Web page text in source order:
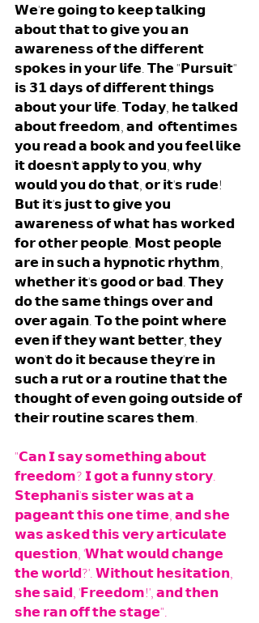
𝗪𝗲'𝗿𝗲 𝗴𝗼𝗶𝗻𝗴 𝘁𝗼 𝗸𝗲𝗲𝗽 𝘁𝗮𝗹𝗸𝗶𝗻𝗴
𝗮𝗯𝗼𝘂𝘁 𝘁𝗵𝗮𝘁 𝘁𝗼 𝗴𝗶𝘃𝗲 𝘆𝗼𝘂 𝗮𝗻
𝗮𝘄𝗮𝗿𝗲𝗻𝗲𝘀𝘀 𝗼𝗳 𝘁𝗵𝗲 𝗱𝗶𝗳𝗳𝗲𝗿𝗲𝗻𝘁
𝘀𝗽𝗼𝗸𝗲𝘀 𝗶𝗻 𝘆𝗼𝘂𝗿 𝗹𝗶𝗳𝗲. 𝗧𝗵𝗲 "𝗣𝘂𝗿𝘀𝘂𝗶𝘁"
𝗶𝘀 𝟯𝟭 𝗱𝗮𝘆𝘀 𝗼𝗳 𝗱𝗶𝗳𝗳𝗲𝗿𝗲𝗻𝘁 𝘁𝗵𝗶𝗻𝗴𝘀
𝗮𝗯𝗼𝘂𝘁 𝘆𝗼𝘂𝗿 𝗹𝗶𝗳𝗲. 𝗧𝗼𝗱𝗮𝘆, 𝗵𝗲 𝘁𝗮𝗹𝗸𝗲𝗱
𝗮𝗯𝗼𝘂𝘁 𝗳𝗿𝗲𝗲𝗱𝗼𝗺, 𝗮𝗻𝗱  𝗼𝗳𝘁𝗲𝗻𝘁𝗶𝗺𝗲𝘀
𝘆𝗼𝘂 𝗿𝗲𝗮𝗱 𝗮 𝗯𝗼𝗼𝗸 𝗮𝗻𝗱 𝘆𝗼𝘂 𝗳𝗲𝗲𝗹 𝗹𝗶𝗸𝗲
𝗶𝘁 𝗱𝗼𝗲𝘀𝗻'𝘁 𝗮𝗽𝗽𝗹𝘆 𝘁𝗼 𝘆𝗼𝘂, 𝘄𝗵𝘆
𝘄𝗼𝘂𝗹𝗱 𝘆𝗼𝘂 𝗱𝗼 𝘁𝗵𝗮𝘁, 𝗼𝗿 𝗶𝘁'𝘀 𝗿𝘂𝗱𝗲!
𝗕𝘂𝘁 𝗶𝘁'𝘀 𝗷𝘂𝘀𝘁 𝘁𝗼 𝗴𝗶𝘃𝗲 𝘆𝗼𝘂
𝗮𝘄𝗮𝗿𝗲𝗻𝗲𝘀𝘀 𝗼𝗳 𝘄𝗵𝗮𝘁 𝗵𝗮𝘀 𝘄𝗼𝗿𝗸𝗲𝗱
𝗳𝗼𝗿 𝗼𝘁𝗵𝗲𝗿 𝗽𝗲𝗼𝗽𝗹𝗲. 𝗠𝗼𝘀𝘁 𝗽𝗲𝗼𝗽𝗹𝗲
𝗮𝗿𝗲 𝗶𝗻 𝘀𝘂𝗰𝗵 𝗮 𝗵𝘆𝗽𝗻𝗼𝘁𝗶𝗰 𝗿𝗵𝘆𝘁𝗵𝗺,
𝘄𝗵𝗲𝘁𝗵𝗲𝗿 𝗶𝘁'𝘀 𝗴𝗼𝗼𝗱 𝗼𝗿 𝗯𝗮𝗱. 𝗧𝗵𝗲𝘆
𝗱𝗼 𝘁𝗵𝗲 𝘀𝗮𝗺𝗲 𝘁𝗵𝗶𝗻𝗴𝘀 𝗼𝘃𝗲𝗿 𝗮𝗻𝗱
𝗼𝘃𝗲𝗿 𝗮𝗴𝗮𝗶𝗻. 𝗧𝗼 𝘁𝗵𝗲 𝗽𝗼𝗶𝗻𝘁 𝘄𝗵𝗲𝗿𝗲
𝗲𝘃𝗲𝗻 𝗶𝗳 𝘁𝗵𝗲𝘆 𝘄𝗮𝗻𝘁 𝗯𝗲𝘁𝘁𝗲𝗿, 𝘁𝗵𝗲𝘆
𝘄𝗼𝗻'𝘁 𝗱𝗼 𝗶𝘁 𝗯𝗲𝗰𝗮𝘂𝘀𝗲 𝘁𝗵𝗲𝘆'𝗿𝗲 𝗶𝗻
𝘀𝘂𝗰𝗵 𝗮 𝗿𝘂𝘁 𝗼𝗿 𝗮 𝗿𝗼𝘂𝘁𝗶𝗻𝗲 𝘁𝗵𝗮𝘁 𝘁𝗵𝗲
𝘁𝗵𝗼𝘂𝗴𝗵𝘁 𝗼𝗳 𝗲𝘃𝗲𝗻 𝗴𝗼𝗶𝗻𝗴 𝗼𝘂𝘁𝘀𝗶𝗱𝗲 𝗼𝗳
𝘁𝗵𝗲𝗶𝗿 𝗿𝗼𝘂𝘁𝗶𝗻𝗲 𝘀𝗰𝗮𝗿𝗲𝘀 𝘁𝗵𝗲𝗺.
"𝗖𝗮𝗻 𝗜 𝘀𝗮𝘆 𝘀𝗼𝗺𝗲𝘁𝗵𝗶𝗻𝗴 𝗮𝗯𝗼𝘂𝘁
𝗳𝗿𝗲𝗲𝗱𝗼𝗺? 𝗜 𝗴𝗼𝘁 𝗮 𝗳𝘂𝗻𝗻𝘆 𝘀𝘁𝗼𝗿𝘆.
𝗦𝘁𝗲𝗽𝗵𝗮𝗻𝗶'𝘀 𝘀𝗶𝘀𝘁𝗲𝗿 𝘄𝗮𝘀 𝗮𝘁 𝗮
𝗽𝗮𝗴𝗲𝗮𝗻𝘁 𝘁𝗵𝗶𝘀 𝗼𝗻𝗲 𝘁𝗶𝗺𝗲, 𝗮𝗻𝗱 𝘀𝗵𝗲
𝘄𝗮𝘀 𝗮𝘀𝗸𝗲𝗱 𝘁𝗵𝗶𝘀 𝘃𝗲𝗿𝘆 𝗮𝗿𝘁𝗶𝗰𝘂𝗹𝗮𝘁𝗲
𝗾𝘂𝗲𝘀𝘁𝗶𝗼𝗻, '𝗪𝗵𝗮𝘁 𝘄𝗼𝘂𝗹𝗱 𝗰𝗵𝗮𝗻𝗴𝗲
𝘁𝗵𝗲 𝘄𝗼𝗿𝗹𝗱?'. 𝗪𝗶𝘁𝗵𝗼𝘂𝘁 𝗵𝗲𝘀𝗶𝘁𝗮𝘁𝗶𝗼𝗻,
𝘀𝗵𝗲 𝘀𝗮𝗶𝗱, '𝗙𝗿𝗲𝗲𝗱𝗼𝗺!', 𝗮𝗻𝗱 𝘁𝗵𝗲𝗻
𝘀𝗵𝗲 𝗿𝗮𝗻 𝗼𝗳𝗳 𝘁𝗵𝗲 𝘀𝘁𝗮𝗴𝗲".